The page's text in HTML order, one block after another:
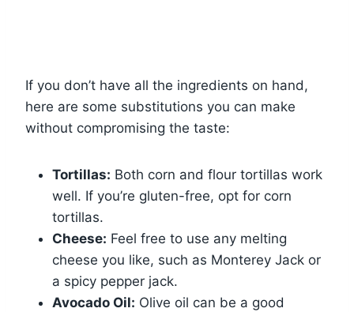
If you don’t have all the ingredients on hand,
here are some substitutions you can make
without compromising the taste:
Tortillas: Both corn and flour tortillas work
well. If you’re gluten-free, opt for corn
tortillas.
Cheese: Feel free to use any melting
cheese you like, such as Monterey Jack or
a spicy pepper jack.
Avocado Oil: Olive oil can be a good